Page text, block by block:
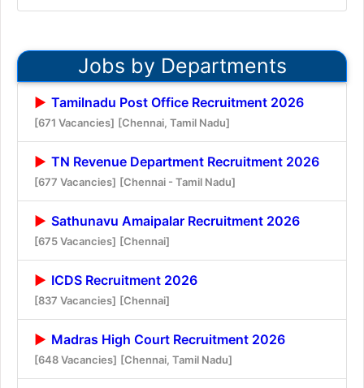
Jobs by Departments
Tamilnadu Post Office Recruitment 2026
[671 Vacancies] [Chennai, Tamil Nadu]
TN Revenue Department Recruitment 2026
[677 Vacancies] [Chennai - Tamil Nadu]
Sathunavu Amaipalar Recruitment 2026
[675 Vacancies] [Chennai]
ICDS Recruitment 2026
[837 Vacancies] [Chennai]
Madras High Court Recruitment 2026
[648 Vacancies] [Chennai, Tamil Nadu]